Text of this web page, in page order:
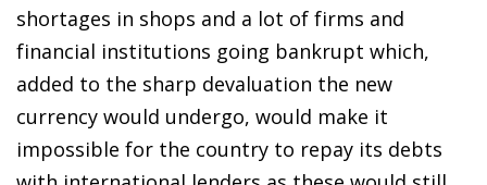
shortages in shops and a lot of firms and
financial institutions going bankrupt which,
added to the sharp devaluation the new
currency would undergo, would make it
impossible for the country to repay its debts